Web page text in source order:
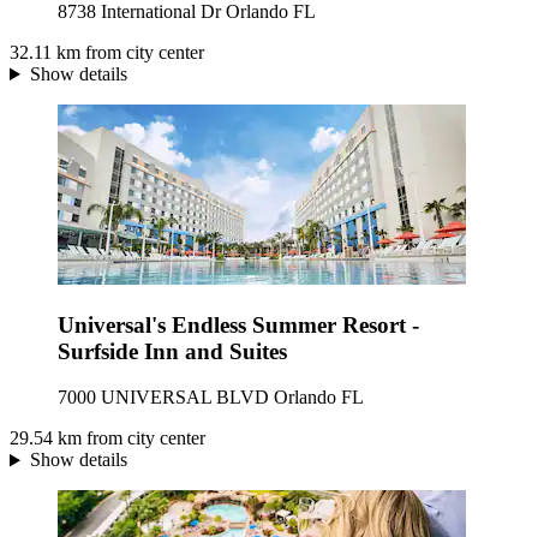
8738 International Dr Orlando FL
32.11 km from city center
Show details
Universal's Endless Summer Resort -
Surfside Inn and Suites
7000 UNIVERSAL BLVD Orlando FL
29.54 km from city center
Show details